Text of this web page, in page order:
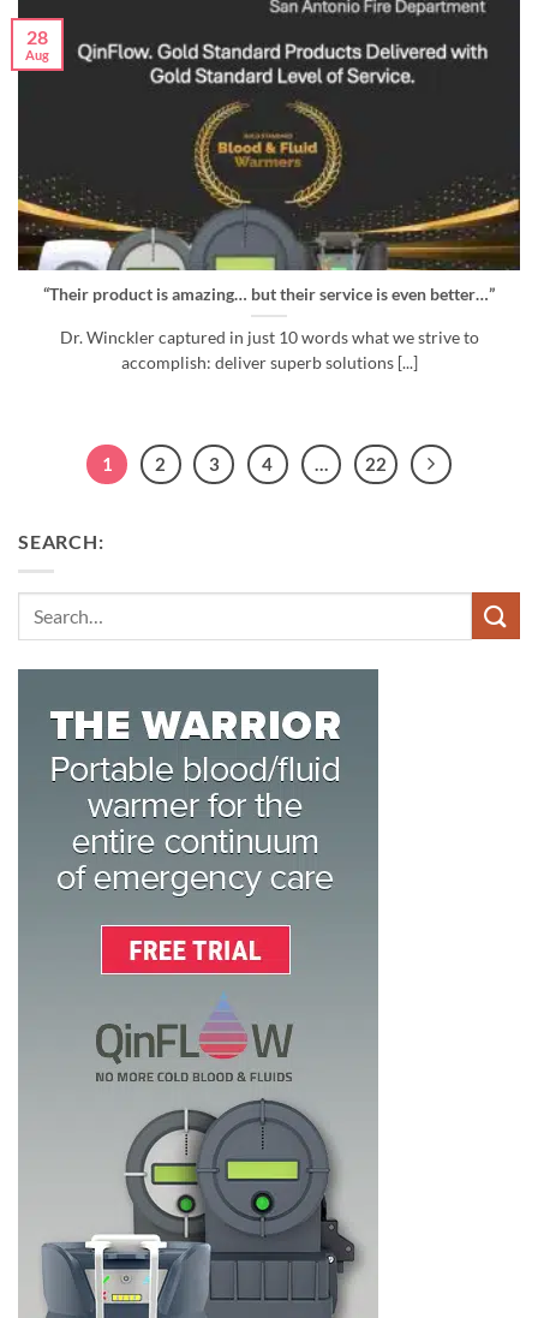
“Their product is amazing… but their service is even better…”
Dr. Winckler captured in just 10 words what we strive to
accomplish: deliver superb solutions [...]
28
Aug
1 2 3 4 22
SEARCH: